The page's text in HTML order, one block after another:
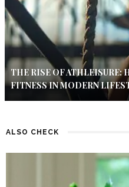
THE RISE OF ATHLEISURE:
FITNESS IN MODERN
ALSO CHECK